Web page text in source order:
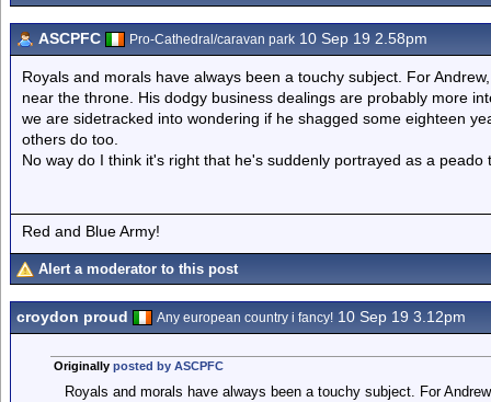
ASCPFC Pro-Cathedral/caravan park 10 Sep 19 2.58pm
Royals and morals have always been a touchy subject. For
near the throne. His dodgy business dealings are probably more
we are sidetracked into wondering if he shagged some eighteen
others do too.
No way do I think it's right that he's suddenly portrayed as a peado
Red and Blue Army!
Alert a moderator to this post
croydon proud Any european country i fancy! 10 Sep 19 3.12pm
Originally posted by ASCPFC
Royals and morals have always been a touchy subject. For